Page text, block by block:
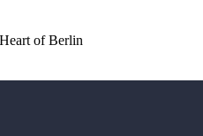
of Berlin